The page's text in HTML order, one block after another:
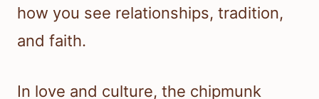
how you see relationships, tradition,
and faith.
In love and culture, the chipmunk